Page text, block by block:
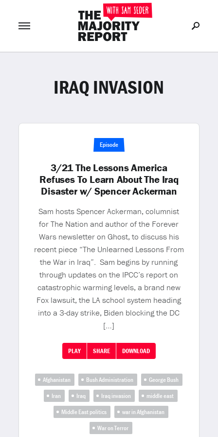
LOG IN or Join Now
IRAQ INVASION
Episode
3/21 The Lessons America
Refuses To Learn About The Iraq
Disaster w/ Spencer Ackerman
Sam hosts Spencer Ackerman, columnist
for The Nation and author of the Forever
Wars newsletter on Ghost, to discuss his
recent piece “The Unlearned Lessons From
the War in Iraq”. Sam begins by running
through updates on the IPCC’s report on
catastrophic warming levels, a brand new
Fox lawsuit, the LA school system heading
into a 3-day strike, Biden blocking the DC
[…]
PLAY SHARE DOWNLOAD
Afghanistan Bush Administration
George Bush
Iran
Iraq Iraq invasion
middle east
Middle East politics
war in Afghanistan
War on Terror